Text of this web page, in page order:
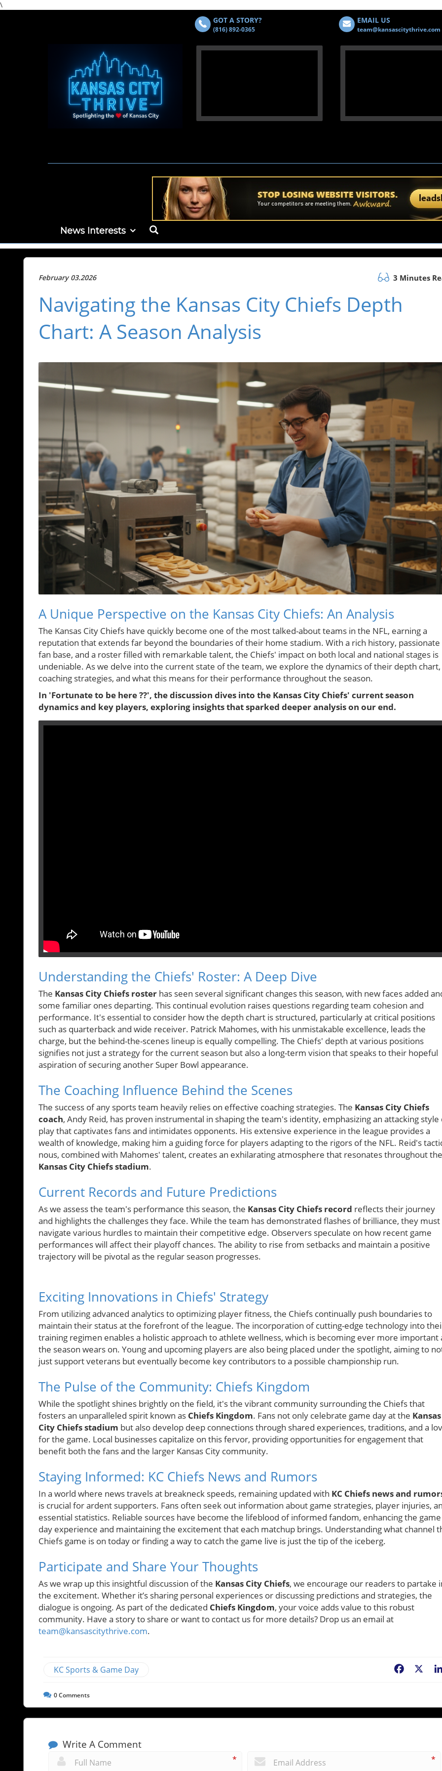
\
GOT A STORY?
(816) 892-0365
EMAIL US
team@kansascitythrive.com
News Interests
February 03.2026 3 Minutes
Navigating the Kansas City Chiefs Depth
Chart: A Season Analysis
A Unique Perspective on the Kansas City Chiefs: An Analysis
The Kansas City Chiefs have quickly become one of the most talked-about teams in the NFL, earning a
reputation that extends far beyond the boundaries of their home stadium. With a rich history, passionate
fan base, and a roster filled with remarkable talent, the Chiefs' impact on both local and national stages is
undeniable. As we delve into the current state of the team, we explore the dynamics of their depth chart,
coaching strategies, and what this means for their performance throughout the season.
In 'Fortunate to be here ??', the discussion dives into the Kansas City Chiefs' current season
dynamics and key players, exploring insights that sparked deeper analysis on our end.
Understanding the Chiefs' Roster: A Deep Dive
The Kansas City Chiefs roster has seen several significant changes this season, with new faces added
some familiar ones departing. This continual evolution raises questions regarding team cohesion and
performance. It's essential to consider how the depth chart is structured, particularly at critical positions
such as quarterback and wide receiver. Patrick Mahomes, with his unmistakable excellence, leads the
charge, but the behind-the-scenes lineup is equally compelling. The Chiefs' depth at various positions
signifies not just a strategy for the current season but also a long-term vision that speaks to their hopeful
aspiration of securing another Super Bowl appearance.
The Coaching Influence Behind the Scenes
The success of any sports team heavily relies on effective coaching strategies. The Kansas City Chiefs
coach, Andy Reid, has proven instrumental in shaping the team's identity, emphasizing an attacking style
play that captivates fans and intimidates opponents. His extensive experience in the league provides a
wealth of knowledge, making him a guiding force for players adapting to the rigors of the NFL. Reid's
nous, combined with Mahomes' talent, creates an exhilarating atmosphere that resonates throughout the
Kansas City Chiefs stadium.
Current Records and Future Predictions
As we assess the team's performance this season, the Kansas City Chiefs record reflects their journey
and highlights the challenges they face. While the team has demonstrated flashes of brilliance, they must
navigate various hurdles to maintain their competitive edge. Observers speculate on how recent game
performances will affect their playoff chances. The ability to rise from setbacks and maintain a positive
trajectory will be pivotal as the regular season progresses.
Exciting Innovations in Chiefs' Strategy
From utilizing advanced analytics to optimizing player fitness, the Chiefs continually push boundaries to
maintain their status at the forefront of the league. The incorporation of cutting-edge technology into
training regimen enables a holistic approach to athlete wellness, which is becoming ever more important
the season wears on. Young and upcoming players are also being placed under the spotlight, aiming to
just support veterans but eventually become key contributors to a possible championship run.
The Pulse of the Community: Chiefs Kingdom
While the spotlight shines brightly on the field, it's the vibrant community surrounding the Chiefs that
fosters an unparalleled spirit known as Chiefs Kingdom. Fans not only celebrate game day at the Kansas
City Chiefs stadium but also develop deep connections through shared experiences, traditions, and a
for the game. Local businesses capitalize on this fervor, providing opportunities for engagement that
benefit both the fans and the larger Kansas City community.
Staying Informed: KC Chiefs News and Rumors
In a world where news travels at breakneck speeds, remaining updated with KC Chiefs news and
is crucial for ardent supporters. Fans often seek out information about game strategies, player injuries,
essential statistics. Reliable sources have become the lifeblood of informed fandom, enhancing the game
day experience and maintaining the excitement that each matchup brings. Understanding what channel
Chiefs game is on today or finding a way to catch the game live is just the tip of the iceberg.
Participate and Share Your Thoughts
As we wrap up this insightful discussion of the Kansas City Chiefs, we encourage our readers to partake
the excitement. Whether it’s sharing personal experiences or discussing predictions and strategies, the
dialogue is ongoing. As part of the dedicated Chiefs Kingdom, your voice adds value to this robust
community. Have a story to share or want to contact us for more details? Drop us an email at
team@kansascitythrive.com.
KC Sports & Game Day Facebook
0Comments
Write A Comment
* *